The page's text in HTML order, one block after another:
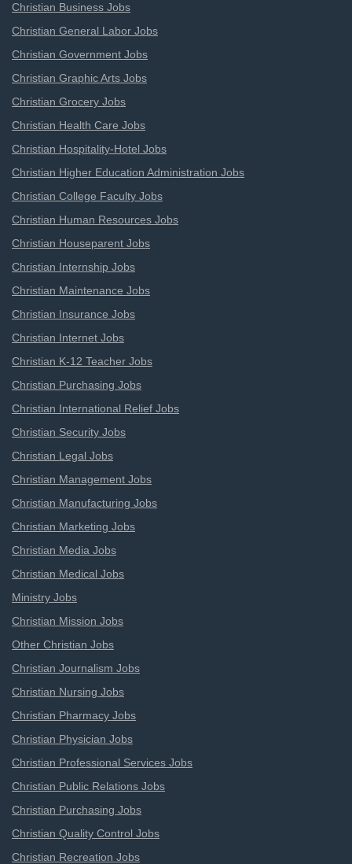
Christian Business Jobs
Christian General Labor Jobs
Christian Government Jobs
Christian Graphic Arts Jobs
Christian Grocery Jobs
Christian Health Care Jobs
Christian Hospitality-Hotel Jobs
Christian Higher Education Administration Jobs
Christian College Faculty Jobs
Christian Human Resources Jobs
Christian Houseparent Jobs
Christian Internship Jobs
Christian Maintenance Jobs
Christian Insurance Jobs
Christian Internet Jobs
Christian K-12 Teacher Jobs
Christian Purchasing Jobs
Christian International Relief Jobs
Christian Security Jobs
Christian Legal Jobs
Christian Management Jobs
Christian Manufacturing Jobs
Christian Marketing Jobs
Christian Media Jobs
Christian Medical Jobs
Ministry Jobs
Christian Mission Jobs
Other Christian Jobs
Christian Journalism Jobs
Christian Nursing Jobs
Christian Pharmacy Jobs
Christian Physician Jobs
Christian Professional Services Jobs
Christian Public Relations Jobs
Christian Purchasing Jobs
Christian Quality Control Jobs
Christian Recreation Jobs